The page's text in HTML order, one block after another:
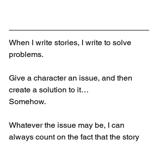
When I write stories, I write to solve
problems.
Give a character an issue, and then
create a solution to it…
Somehow.
Whatever the issue may be, I can
always count on the fact that the story